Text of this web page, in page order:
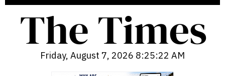
Friday, August 7, 2026 8:25:23 AM